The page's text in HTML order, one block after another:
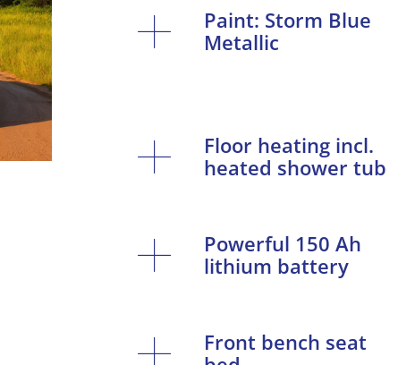
Paint: Storm Blue
Metallic
Floor heating incl.
heated shower tub
Powerful 150 Ah
lithium battery
Front bench seat